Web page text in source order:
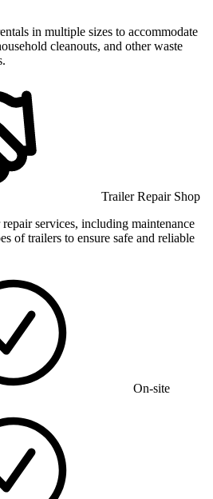
in multiple sizes to accommodate
cleanouts, and other waste
Trailer Repair Shop
services, including maintenance
of trailers to ensure safe and reliable
On-site